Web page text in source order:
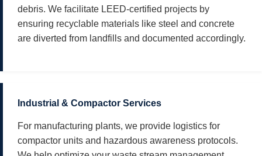
debris. We facilitate LEED-certified projects by
ensuring recyclable materials like steel and concrete
are diverted from landfills and documented accordingly.
Industrial & Compactor Services
For manufacturing plants, we provide logistics for
compactor units and hazardous awareness protocols.